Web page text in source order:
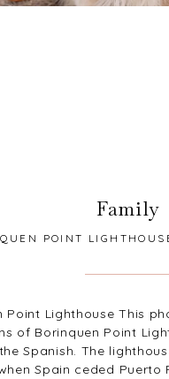
Point Lighthouse This
of Borinquen Point
Spanish. The
Spain ceded
Family
POINT